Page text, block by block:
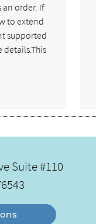
an order. If
to extend
supported
details.This
Suite #110